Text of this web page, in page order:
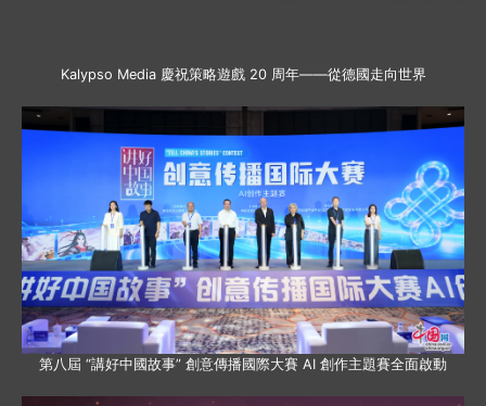
Kalypso Media 慶祝策略遊戲 20 周年——從德國走向世界
第八屆 “講好中國故事” 創意傳播國際大賽 AI 創作主題賽全面啟動